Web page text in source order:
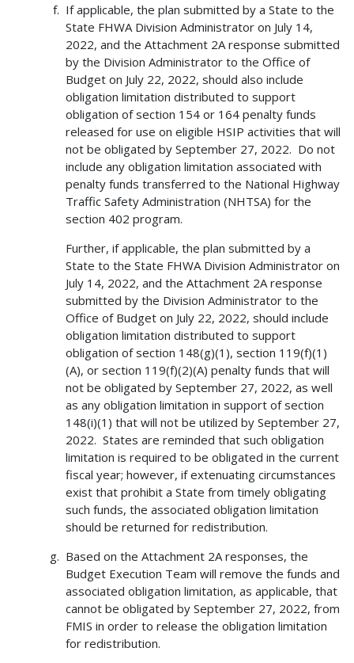
If applicable, the plan submitted by a State to the
State FHWA Division Administrator on July 14,
2022, and the Attachment 2A response submitted
by the Division Administrator to the Office of
Budget on July 22, 2022, should also include
obligation limitation distributed to support
obligation of section 154 or 164 penalty funds
released for use on eligible HSIP activities that will
not be obligated by September 27, 2022. Do not
include any obligation limitation associated with
penalty funds transferred to the National Highway
Traffic Safety Administration (NHTSA) for the
section 402 program.
Further, if applicable, the plan submitted by a
State to the State FHWA Division Administrator on
July 14, 2022, and the Attachment 2A response
submitted by the Division Administrator to the
Office of Budget on July 22, 2022, should include
obligation limitation distributed to support
obligation of section 148(g)(1), section 119(f)(1)
(A), or section 119(f)(2)(A) penalty funds that will
not be obligated by September 27, 2022, as well
as any obligation limitation in support of section
148(i)(1) that will not be utilized by September 27,
2022. States are reminded that such obligation
limitation is required to be obligated in the current
fiscal year; however, if extenuating circumstances
exist that prohibit a State from timely obligating
such funds, the associated obligation limitation
should be returned for redistribution.
Based on the Attachment 2A responses, the
Budget Execution Team will remove the funds and
associated obligation limitation, as applicable, that
cannot be obligated by September 27, 2022, from
FMIS in order to release the obligation limitation
for redistribution.